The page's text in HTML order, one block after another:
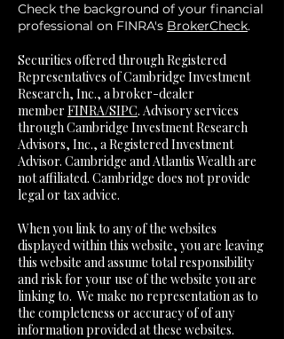
Check the background of your financial
professional on FINRA's BrokerCheck.
​Securities offered through Registered
Representatives of Cambridge Investment
Research, Inc., a broker-dealer
member FINRA/SIPC. Advisory services
through Cambridge Investment Research
Advisors, Inc., a Registered Investment
Advisor. Cambridge and Atlantis Wealth are
not affiliated. Cambridge does not provide
legal or tax advice.
​When you link to any of the websites
displayed within this website, you are leaving
this website and assume total responsibility
and risk for your use of the website you are
linking to. We make no representation as to
the completeness or accuracy of of any
information provided at these websites.